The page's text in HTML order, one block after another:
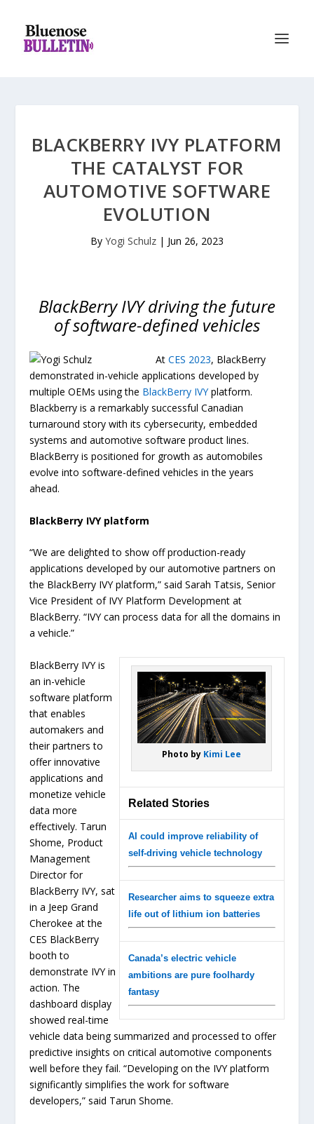
BLACKBERRY IVY PLATFORM
THE CATALYST FOR
AUTOMOTIVE SOFTWARE
EVOLUTION
By Yogi Schulz | Jun 26, 2023
BlackBerry IVY driving the future
of software-defined vehicles
AtCES 2023, BlackBerry
demonstrated in-vehicle applications developed by
multiple OEMs using the BlackBerry IVYplatform.
Blackberry is a remarkably successful Canadian
turnaround story with its cybersecurity, embedded
systems and automotive software product lines.
BlackBerry is positioned for growth as automobiles
evolve into software-defined vehicles in the years
ahead.
BlackBerry IVY platform
“We are delighted to show off production-ready
applications developed by our automotive partners on
the BlackBerry IVY platform,” said Sarah Tatsis, Senior
Vice President of IVY Platform Development at
BlackBerry. “IVY can process data for all the domains in
a vehicle.”
Photo by Kimi Lee
Related Stories
AI could improve reliability of
self-driving vehicle technology
Researcher aims to squeeze extra
life out of lithium ion batteries
Canada’s electric vehicle
ambitions are pure foolhardy
fantasy
BlackBerry IVY is
an in-vehicle
software platform
that enables
automakers and
their partners to
offer innovative
applications and
monetize vehicle
data more
effectively. Tarun
Shome, Product
Management
Director for
BlackBerry IVY, sat
in a Jeep Grand
Cherokee at the
CES BlackBerry
booth to
demonstrate IVY in
action. The
dashboard display
showed real-time
vehicle data being summarized and processed to offer
predictive insights on critical automotive components
well before they fail. “Developing on the IVY platform
significantly simplifies the work for software
developers,” said Tarun Shome.